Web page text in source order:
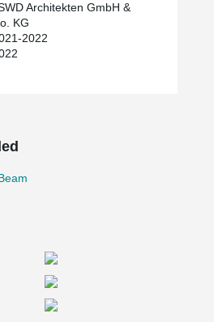
Architekten GmbH &
KG
2022